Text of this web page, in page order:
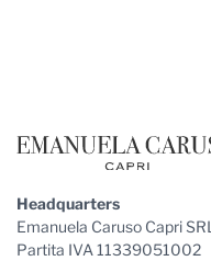
Headquarters
Emanuela Caruso Capri SRL
Partita IVA 11339051002